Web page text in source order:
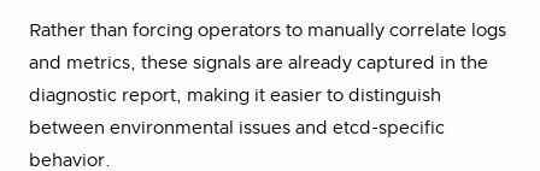
Rather than forcing operators to manually correlate logs
and metrics, these signals are already captured in the
diagnostic report, making it easier to distinguish
between environmental issues and etcd-specific
behavior.